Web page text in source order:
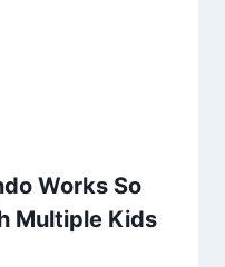
Works So
Multiple Kids